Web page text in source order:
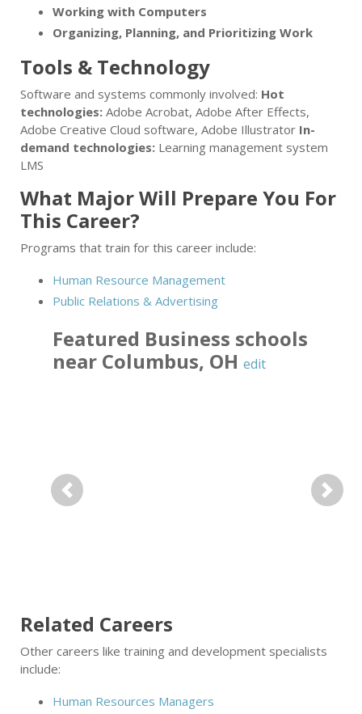
Working with Computers
Organizing, Planning, and Prioritizing Work
Tools & Technology
Software and systems commonly involved: Hot
technologies: Adobe Acrobat, Adobe After Effects,
Adobe Creative Cloud software, Adobe Illustrator In-
demand technologies: Learning management system
LMS
What Major Will Prepare You For
This Career?
Programs that train for this career include:
Human Resource Management
Public Relations & Advertising
Featured Business schools
near Columbus, OH edit
Previous Next
Related Careers
Other careers like training and development specialists
include:
Human Resources Managers